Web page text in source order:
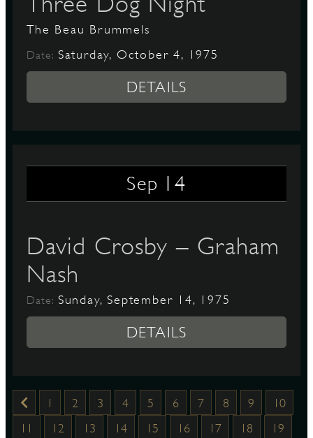
The Beau Brummels
Date: Saturday, October 4, 1975
DETAILS
Sep 14
David Crosby – Graham
Nash
Date: Sunday, September 14, 1975
DETAILS
1 2 3 4 5 6 7 8 9
10
11
12 13 14 15 16 17 18
19